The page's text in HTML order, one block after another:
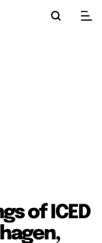
of ICED